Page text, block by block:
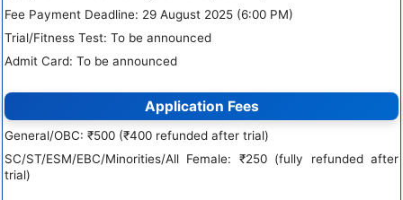
Fee Payment Deadline: 29 August 2025 (6:00 PM)
Trial/Fitness Test: To be announced
Admit Card: To be announced
Application Fees
General/OBC: ₹500 (₹400 refunded after trial)
SC/ST/ESM/EBC/Minorities/All Female: ₹250 (fully refunded after
trial)